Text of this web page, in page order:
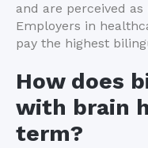
and are perceived
Employers in
pay the highest
How does
with brain
term?